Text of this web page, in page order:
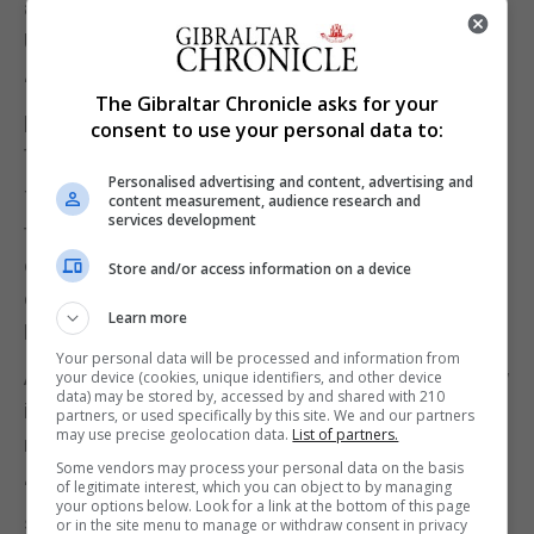
and the wider issues around cost of living that the
UK is and are performing much better?” she asked.
“And do we decide that the sooner we get onto that
path, then the earlier we will work our way towards
the kind of success that they enjoy.”
The First Minister was not able to give a projected
timescale for a post-independence Scotland’s
economy to reach the level of those in the
document, which included Norway, Switzerland and
Denmark.
A spokeswoman for the UK Government said: “Now
is not the time to be talking about another
referendum.
“People across Scotland rightly want and expect to
see both of their governments working together
The Gibraltar Chronicle asks for your
consent to use your personal data to:
Personalised advertising and content, advertising and
content measurement, audience research and
services development
Store and/or access information on a device
Learn more
Your personal data will be processed and information from
your device (cookies, unique identifiers, and other device
data) may be stored by, accessed by and shared with 210
partners, or used specifically by this site. We and our partners
may use precise geolocation data. List of partners.
Some vendors may process your personal data on the basis
of legitimate interest, which you can object to by managing
your options below. Look for a link at the bottom of this page
or in the site menu to manage or withdraw consent in privacy